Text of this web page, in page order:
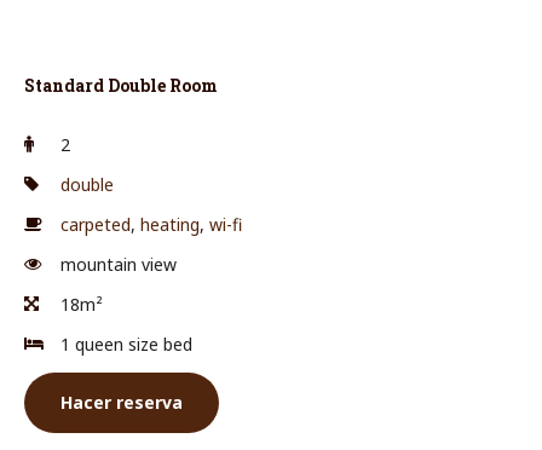
Standard Double Room
2
double
carpeted, heating, wi-fi
mountain view
18m²
1 queen size bed
Hacer reserva